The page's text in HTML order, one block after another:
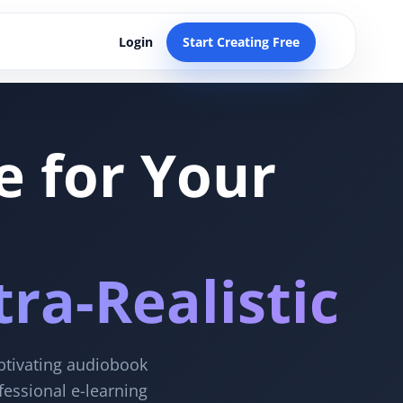
Login Start Creating Free
for Your
Realistic
audiobook
e-learning